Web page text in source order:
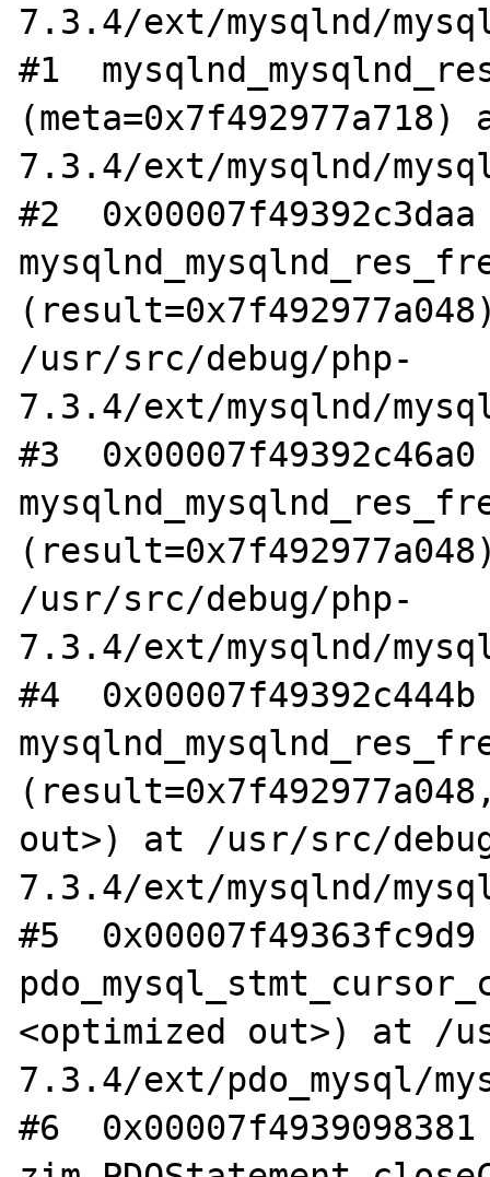
7.3.4/ext/mysqlnd/
#1
7.3.4/ext/mysqlnd/
#2
/usr/src/debug/php-
7.3.4/ext/mysqlnd/
#3
/usr/src/debug/php-
7.3.4/ext/mysqlnd/
#4
out>) at /usr/src/
7.3.4/ext/mysqlnd/
#5
<optimized out>) at /
7.3.4/ext/pdo_mysql/
#6